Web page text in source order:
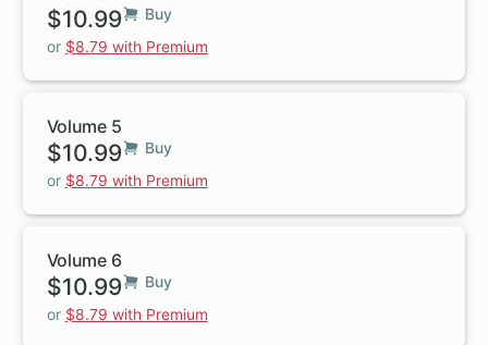
$10.99
Buy
or $8.79 with Premium
Volume 5
$10.99
Buy
or $8.79 with Premium
Volume 6
$10.99
Buy
or $8.79 with Premium